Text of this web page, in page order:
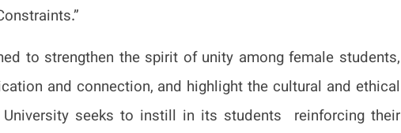
to strengthen the spirit of unity among female students,
and connection, and highlight the cultural and ethical
seeks to instill in its students
reinforcing their